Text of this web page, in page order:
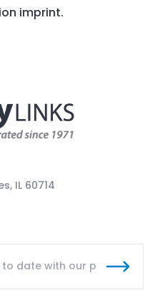
imprint.
IL 60714